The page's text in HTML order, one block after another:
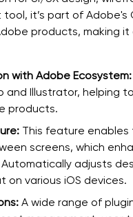
it’s part of
products, making
with Adobe Ecosystem:
and Illustrator, helping
products.
This feature
screens, which
Automatically adjusts
on various iOS devices.
A wide range of